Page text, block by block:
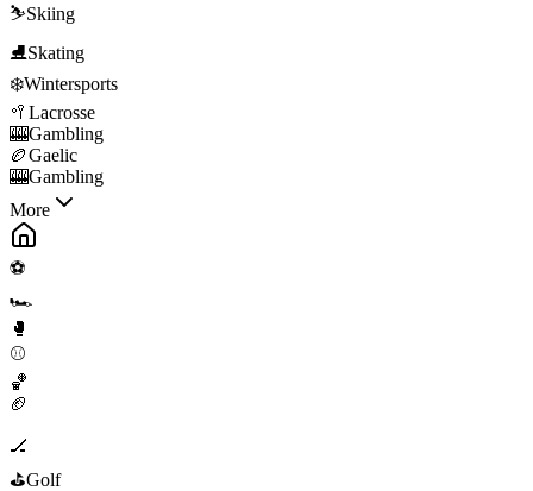
⛷️Skiing
⛸️Skating
❄️Wintersports
🥍 Lacrosse
🎰Gambling
🏉Gaelic
🎰Gambling
More
⚽
🏎️
🥊
⚾
🏀
🏈
🏒
⛳Golf